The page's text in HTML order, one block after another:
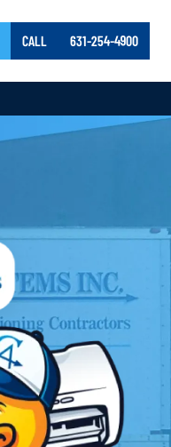
CALL 631-254-4900